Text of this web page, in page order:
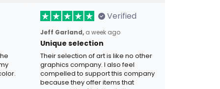
Verified
Jeff Garland, a week ago
Unique selection
Their selection of art is like no other
graphics company. I also feel
compelled to support this company
because they offer items that